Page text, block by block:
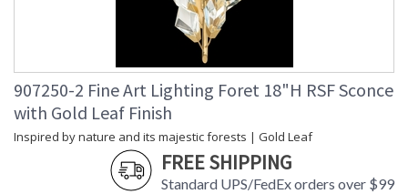
907250-2 Fine Art Lighting Foret 18"H RSF Sconce
with Gold Leaf Finish
Inspired by nature and its majestic forests | Gold Leaf
FREE SHIPPING
Standard UPS/FedEx orders over $99